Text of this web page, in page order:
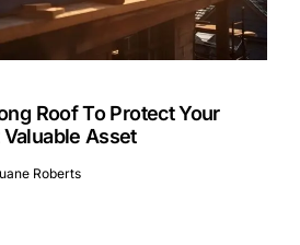
Roof To Protect Your
Asset
Roberts